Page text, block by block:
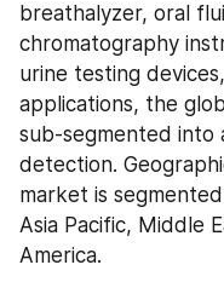
breathalyzer, oral
chromatography
urine testing
applications, the
sub-segmented into
detection.
market is
Asia Pacific, Middle
America.